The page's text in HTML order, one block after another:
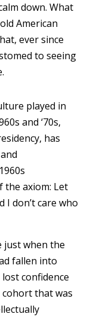
down. What
American
ever since
to seeing
played in
and ‘70s,
has
the axiom: Let
I don’t care who
just when the
fallen into
confidence
cohort that was